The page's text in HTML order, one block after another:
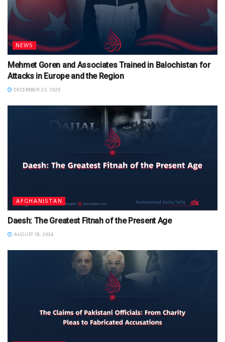
NEWS
Mehmet Goren and Associates Trained in Balochistan for
Attacks in Europe and the Region
DECEMBER 23, 2025
AFGHANISTAN
Daesh: The Greatest Fitnah of the Present Age
AUGUST 18, 2024